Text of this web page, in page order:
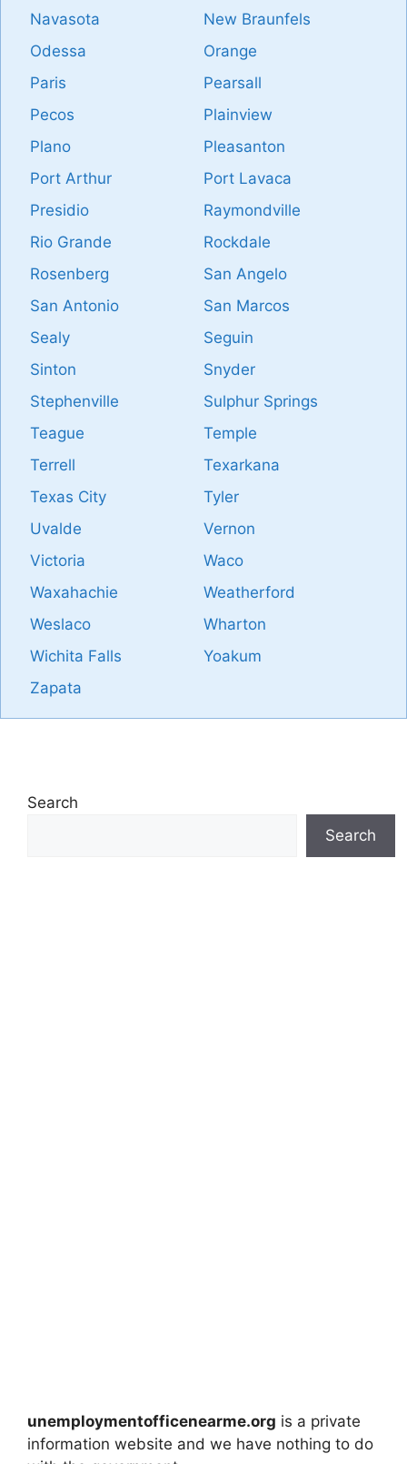
Navasota
New Braunfels
Odessa
Orange
Paris
Pearsall
Pecos
Plainview
Plano
Pleasanton
Port Arthur
Port Lavaca
Presidio
Raymondville
Rio Grande
Rockdale
Rosenberg
San Angelo
San Antonio
San Marcos
Sealy
Seguin
Sinton
Snyder
Stephenville
Sulphur Springs
Teague
Temple
Terrell
Texarkana
Texas City
Tyler
Uvalde
Vernon
Victoria
Waco
Waxahachie
Weatherford
Weslaco
Wharton
Wichita Falls
Yoakum
Zapata
Search
Search
unemploymentofficenearme.org is a private
information website and we have nothing to do